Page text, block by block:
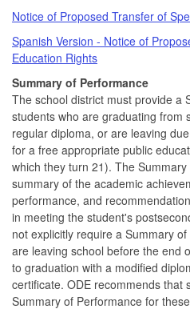
Notice of Proposed Transfer of
Spanish Version - Notice of
Education Rights
Summary of Performance
The school district must provide a
students who are graduating from
regular diploma, or are leaving
for a free appropriate public
which they turn 21). The
summary of the academic
performance, and
in meeting the student's
not explicitly require a Summary
are leaving school before the end
to graduation with a modified
certificate. ODE recommends that
Summary of Performance for